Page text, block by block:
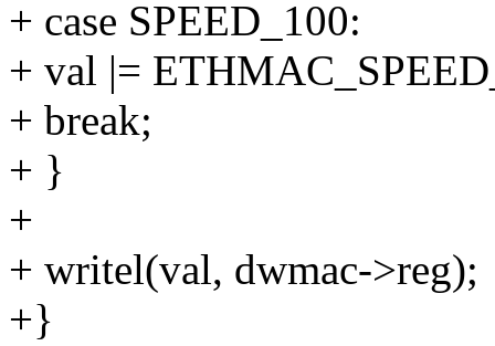
+ case SPEED_100:
+ val |=
+ break;
+ }
+
+ writel(val, dwmac->reg);
+}